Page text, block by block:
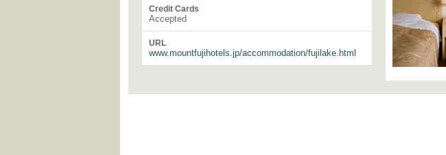
Credit Cards
Accepted
URL
www.mountfujihotels.jp/accommodation/fujilake.html